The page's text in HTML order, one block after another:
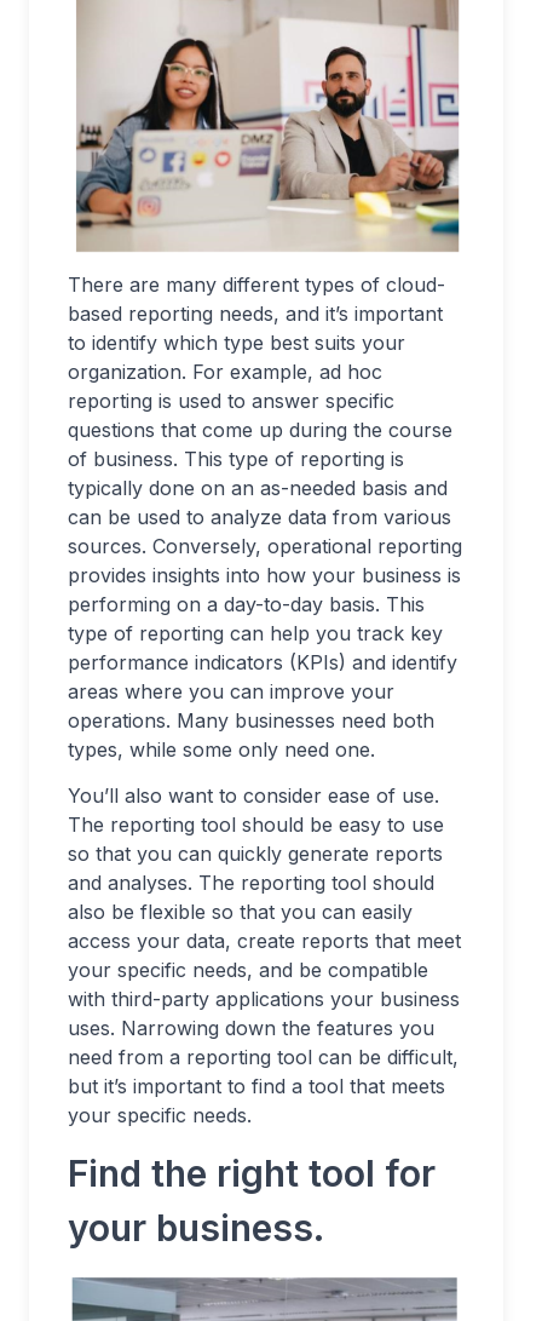
There are many different types of cloud-
based reporting needs, and it’s important
to identify which type best suits your
organization. For example, ad hoc
reporting is used to answer specific
questions that come up during the course
of business. This type of reporting is
typically done on an as-needed basis and
can be used to analyze data from various
sources. Conversely, operational reporting
provides insights into how your business is
performing on a day-to-day basis. This
type of reporting can help you track key
performance indicators (KPIs) and identify
areas where you can improve your
operations. Many businesses need both
types, while some only need one.
You’ll also want to consider ease of use.
The reporting tool should be easy to use
so that you can quickly generate reports
and analyses. The reporting tool should
also be flexible so that you can easily
access your data, create reports that meet
your specific needs, and be compatible
with third-party applications your business
uses. Narrowing down the features you
need from a reporting tool can be difficult,
but it’s important to find a tool that meets
your specific needs.
Find the right tool for
your business.